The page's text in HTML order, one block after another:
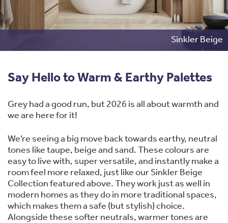
Sinkler Beige
Say Hello to Warm & Earthy Palettes
Grey had a good run, but 2026 is all about warmth and
we are here for it!
We’re seeing a big move back towards earthy, neutral
tones like taupe, beige and sand. These colours are
easy to live with, super versatile, and instantly make a
room feel more relaxed, just like our Sinkler Beige
Collection featured above. They work just as well in
modern homes as they do in more traditional spaces,
which makes them a safe (but stylish) choice.
Alongside these softer neutrals, warmer tones are